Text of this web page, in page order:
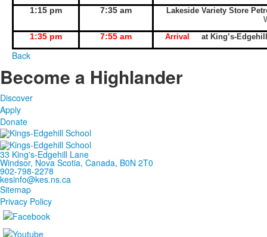
1:15 pm 7:35 am
Lakeside Variety Store
1:35 pm 7:55 am Arrival at King’s-
Back
Become a Highlander
Discover
Apply
Donate
33 King's-Edgehill Lane
Windsor, Nova Scotia, Canada, B0N 2T0
902-798-2278
kesinfo@kes.ns.ca
Sitemap
Privacy Policy